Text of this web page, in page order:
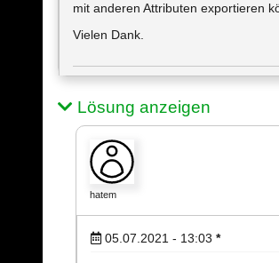
mit anderen Attributen exportieren
Vielen Dank.
Lösung anzeigen
hatem
05.07.2021 - 13:03 *